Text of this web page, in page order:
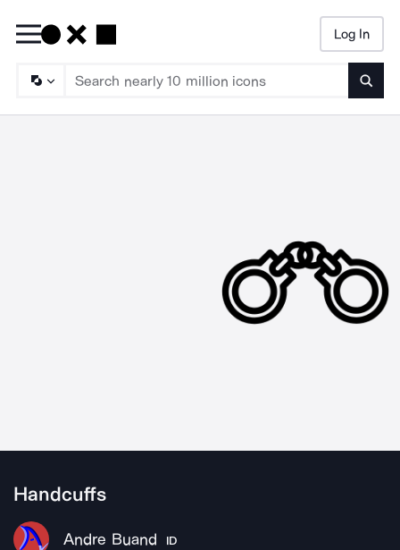
Log In
Handcuffs
Andre Buand ID